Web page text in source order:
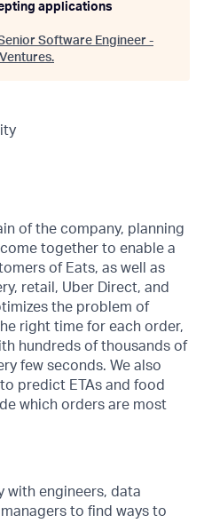
applications
Software Engineer -
.
of the company, planning
together to enable a
of Eats, as well as
retail, Uber Direct, and
the problem of
right time for each order,
hundreds of thousands of
few seconds. We also
predict ETAs and food
which orders are most
with engineers, data
to find ways to